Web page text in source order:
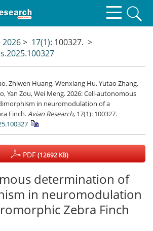
2026> 17(1): 100327. >
Zhiwen Huang, Wenxiang Hu, Yutao Zhang,
Yan Zou, Wei Meng. 2026: Cell-autonomous
in neuromodulation of a
Finch. Avian Research, 17(1): 100327.
PDF(12692 KB)
determination of
in neuromodulation
Zebra Finch